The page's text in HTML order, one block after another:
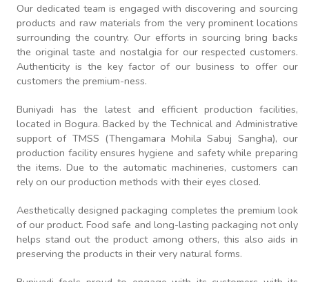
Our dedicated team is engaged with discovering and sourcing
products and raw materials from the very prominent locations
surrounding the country. Our efforts in sourcing bring backs
the original taste and nostalgia for our respected customers.
Authenticity is the key factor of our business to offer our
customers the premium-ness.
Buniyadi has the latest and efficient production facilities,
located in Bogura. Backed by the Technical and Administrative
support of TMSS (Thengamara Mohila Sabuj Sangha), our
production facility ensures hygiene and safety while preparing
the items. Due to the automatic machineries, customers can
rely on our production methods with their eyes closed.
Aesthetically designed packaging completes the premium look
of our product. Food safe and long-lasting packaging not only
helps stand out the product among others, this also aids in
preserving the products in their very natural forms.